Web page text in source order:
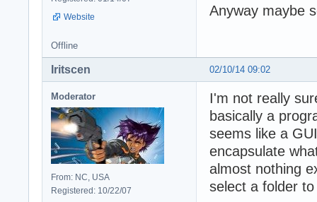
Website
Anyway maybe
Offline
02/10/14 09:02
Iritscen
Moderator
From: NC, USA
Registered: 10/22/07
I'm not really
basically a
seems like a
encapsulate
almost nothing
select a folder